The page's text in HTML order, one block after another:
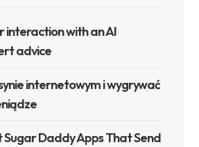
interaction with an AI
advice
internetowym i wygrywać
Sugar Daddy Apps That Send